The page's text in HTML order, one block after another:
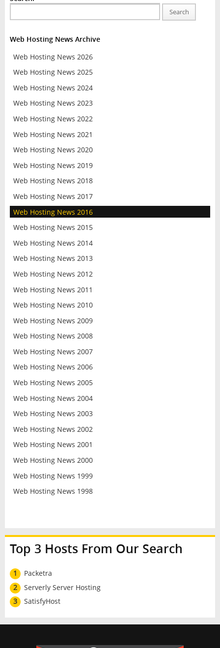
Search
Web Hosting News Archive
Web Hosting News 2026
Web Hosting News 2025
Web Hosting News 2024
Web Hosting News 2023
Web Hosting News 2022
Web Hosting News 2021
Web Hosting News 2020
Web Hosting News 2019
Web Hosting News 2018
Web Hosting News 2017
Web Hosting News 2016
Web Hosting News 2015
Web Hosting News 2014
Web Hosting News 2013
Web Hosting News 2012
Web Hosting News 2011
Web Hosting News 2010
Web Hosting News 2009
Web Hosting News 2008
Web Hosting News 2007
Web Hosting News 2006
Web Hosting News 2005
Web Hosting News 2004
Web Hosting News 2003
Web Hosting News 2002
Web Hosting News 2001
Web Hosting News 2000
Web Hosting News 1999
Web Hosting News 1998
Top 3 Hosts From Our Search
1
Packetra
2
Serverly Server Hosting
3
SatisfyHost